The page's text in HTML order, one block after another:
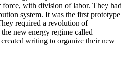
force, with division of labor. They had
system. It was the first prototype
required a revolution of
new energy regime called
writing to organize their new